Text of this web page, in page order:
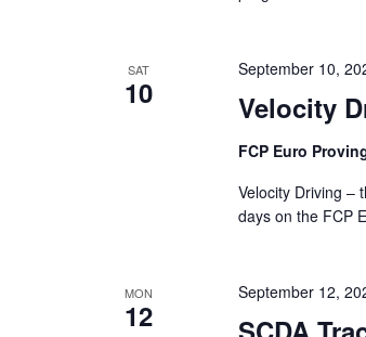
SAT
10 Velocity
September 10,
FCP Euro
Velocity Driving –
days on the FCP
MON
12
September 12,